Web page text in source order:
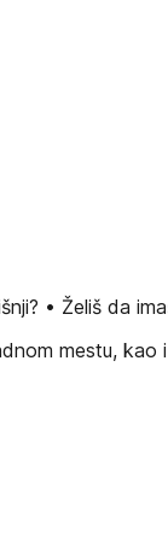
• Želiš da
mestu,